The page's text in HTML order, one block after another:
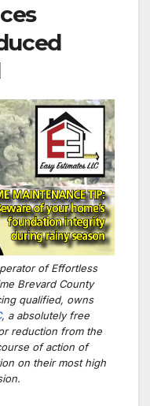
of Effortless
Brevard County
qualified, owns
, a absolutely free
reduction from the
of action of
on their most high